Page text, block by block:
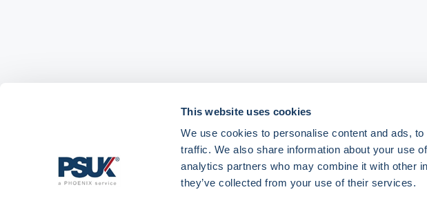
This website uses cookies
We use cookies to personalise content and ads,
traffic. We also share information about your use
analytics partners who may combine it with other
they’ve collected from your use of their services.
Get in touch with
01904 558 360 enquiries@psuk.co.uk